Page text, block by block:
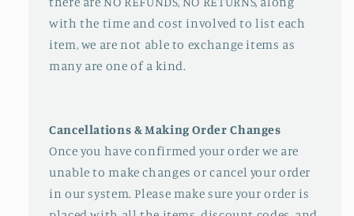
with the time and cost involved to list each
item, we are not able to exchange items as
many are one of a kind.
Cancellations & Making Order Changes
Once you have confirmed your order we are
unable to make changes or cancel your order
in our system. Please make sure your order is